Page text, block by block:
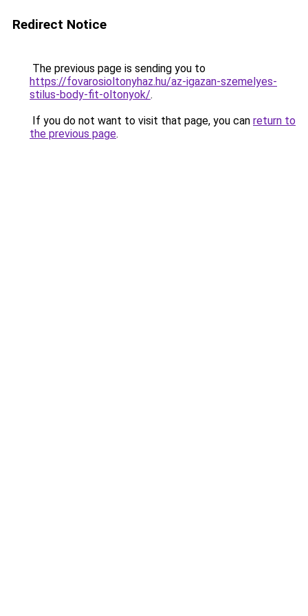
Redirect Notice
The previous page is sending you to
https://fovarosioltonyhaz.hu/az-igazan-szemelyes-
stilus-body-fit-oltonyok/.
If you do not want to visit that page, you can return to
the previous page.